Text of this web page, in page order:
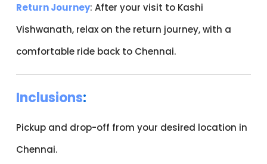
Return Journey: After your visit to Kashi
Vishwanath, relax on the return journey, with a
comfortable ride back to Chennai.
Inclusions:
Pickup and drop-off from your desired location in
Chennai.